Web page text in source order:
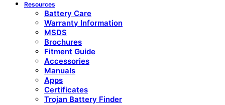
Resources
Battery Care
Warranty Information
MSDS
Brochures
Fitment Guide
Accessories
Manuals
Apps
Certificates
Trojan Battery Finder